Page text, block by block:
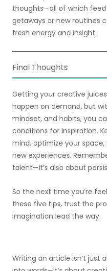
thoughts—all of which feed
getaways or new routines
fresh energy and insight.
Final Thoughts
Getting your creative
happen on demand, but
mindset, and habits, you
conditions for inspiration.
mind, optimize your
new experiences.
talent—it’s also about
So the next time you’re
these five tips, trust the
imagination lead the way.
Writing an article isn’t just